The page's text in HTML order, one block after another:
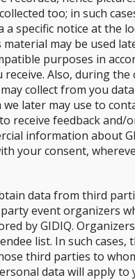
too; in such
a specific notice at the
may be used
purposes in
receive. Also, during the
collect from you
later may use to
receive feedback and/
information about
your consent,
data from third
event organizers
by GIDIQ.
list. In such cases,
third parties to
data will apply to